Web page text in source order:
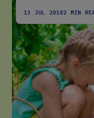
13 JUL 20182 MIN